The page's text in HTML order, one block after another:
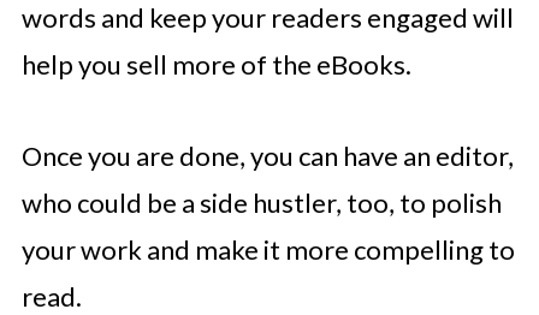
words and keep your readers engaged will
help you sell more of the eBooks.
Once you are done, you can have an editor,
who could be a side hustler, too, to polish
your work and make it more compelling to
read.